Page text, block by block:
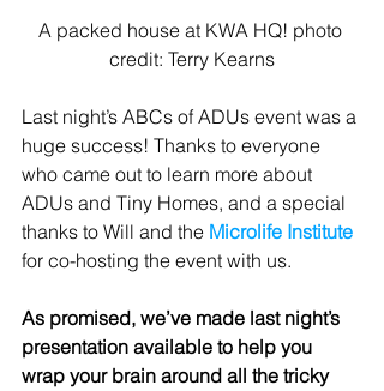
A packed house at KWA HQ! photo
credit: Terry Kearns
Last night’s ABCs of ADUs event was a
huge success! Thanks to everyone
who came out to learn more about
ADUs and Tiny Homes, and a special
thanks to Will and the Microlife Institute
for co-hosting the event with us.
As promised, we’ve made last night’s
presentation available to help you
wrap your brain around all the tricky